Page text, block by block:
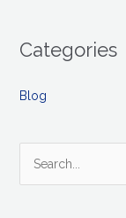
Categories
Blog